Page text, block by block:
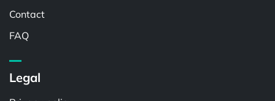
Contact
FAQ
Legal